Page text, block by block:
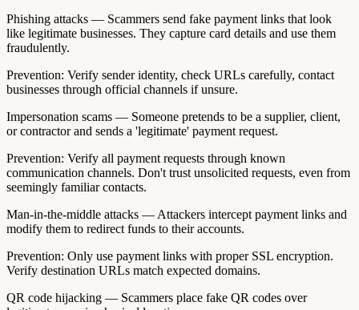
Phishing attacks — Scammers send fake payment links that look
like legitimate businesses. They capture card details and use them
fraudulently.
Prevention: Verify sender identity, check URLs carefully, contact
businesses through official channels if unsure.
Impersonation scams — Someone pretends to be a supplier, client,
or contractor and sends a 'legitimate' payment request.
Prevention: Verify all payment requests through known
communication channels. Don't trust unsolicited requests, even from
seemingly familiar contacts.
Man-in-the-middle attacks — Attackers intercept payment links and
modify them to redirect funds to their accounts.
Prevention: Only use payment links with proper SSL encryption.
Verify destination URLs match expected domains.
QR code hijacking — Scammers place fake QR codes over